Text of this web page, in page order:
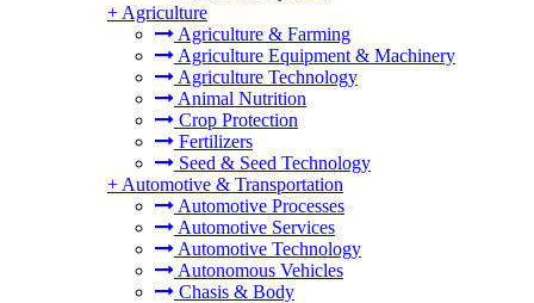
+ Agriculture
Agriculture & Farming
Agriculture Equipment & Machinery
Agriculture Technology
Animal Nutrition
Crop Protection
Fertilizers
Seed & Seed Technology
+ Automotive & Transportation
Automotive Processes
Automotive Services
Automotive Technology
Autonomous Vehicles
Chasis & Body